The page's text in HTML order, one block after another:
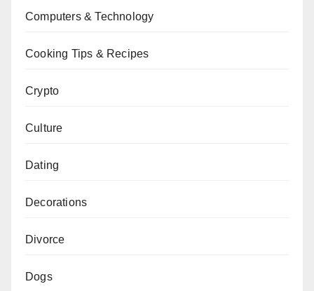
Computers & Technology
Cooking Tips & Recipes
Crypto
Culture
Dating
Decorations
Divorce
Dogs